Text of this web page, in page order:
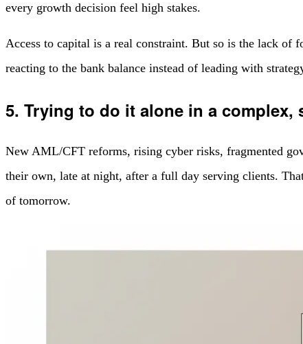
every growth decision feel high stakes.
Access to capital is a real constraint. But so is the lack of
reacting to the bank balance instead of leading with
5. Trying to do it alone in a
New AML/CFT reforms, rising cyber risks, fragmented
their own, late at night, after a full day serving clients.
of tomorrow.